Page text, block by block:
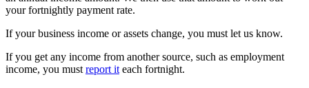
your fortnightly payment rate.
If your business income or assets change, you must let us know.
If you get any income from another source, such as employment
income, you must report it each fortnight.